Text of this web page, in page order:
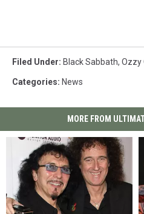
Filed Under: Black Sabbath, Ozzy
Categories: News
MORE FROM